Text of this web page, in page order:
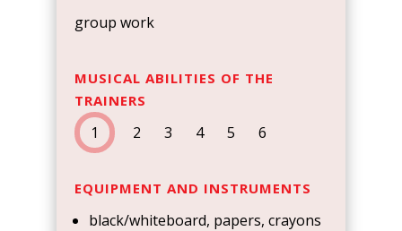
group work
MUSICAL ABILITIES OF THE
TRAINERS
1 2 3 4 5 6
EQUIPMENT AND INSTRUMENTS
black/whiteboard, papers, crayons